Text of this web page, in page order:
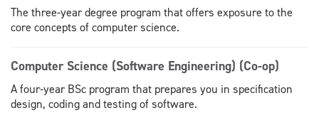
The three-year degree program that offers exposure to the
core concepts of computer science.
Computer Science (Software Engineering) (Co-op)
A four-year BSc program that prepares you in specification
design, coding and testing of software.